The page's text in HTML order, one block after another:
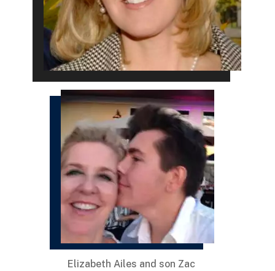
Elizabeth Ailes and son Zac